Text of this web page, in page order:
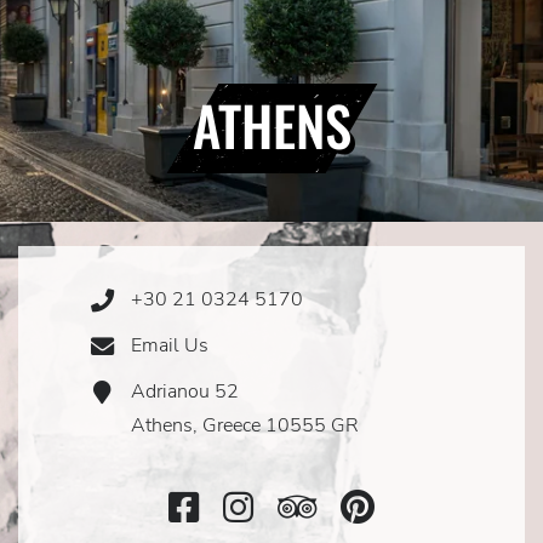
ATHENS
Phone
+30 21 0324 5170
Email
Email Us
Address
Icon
Adrianou 52
Athens, Greece 10555 GR
Facebook
InstagramTripAdvisor